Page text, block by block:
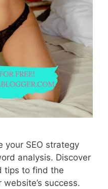
your SEO strategy
analysis. Discover
tips to find the
success.